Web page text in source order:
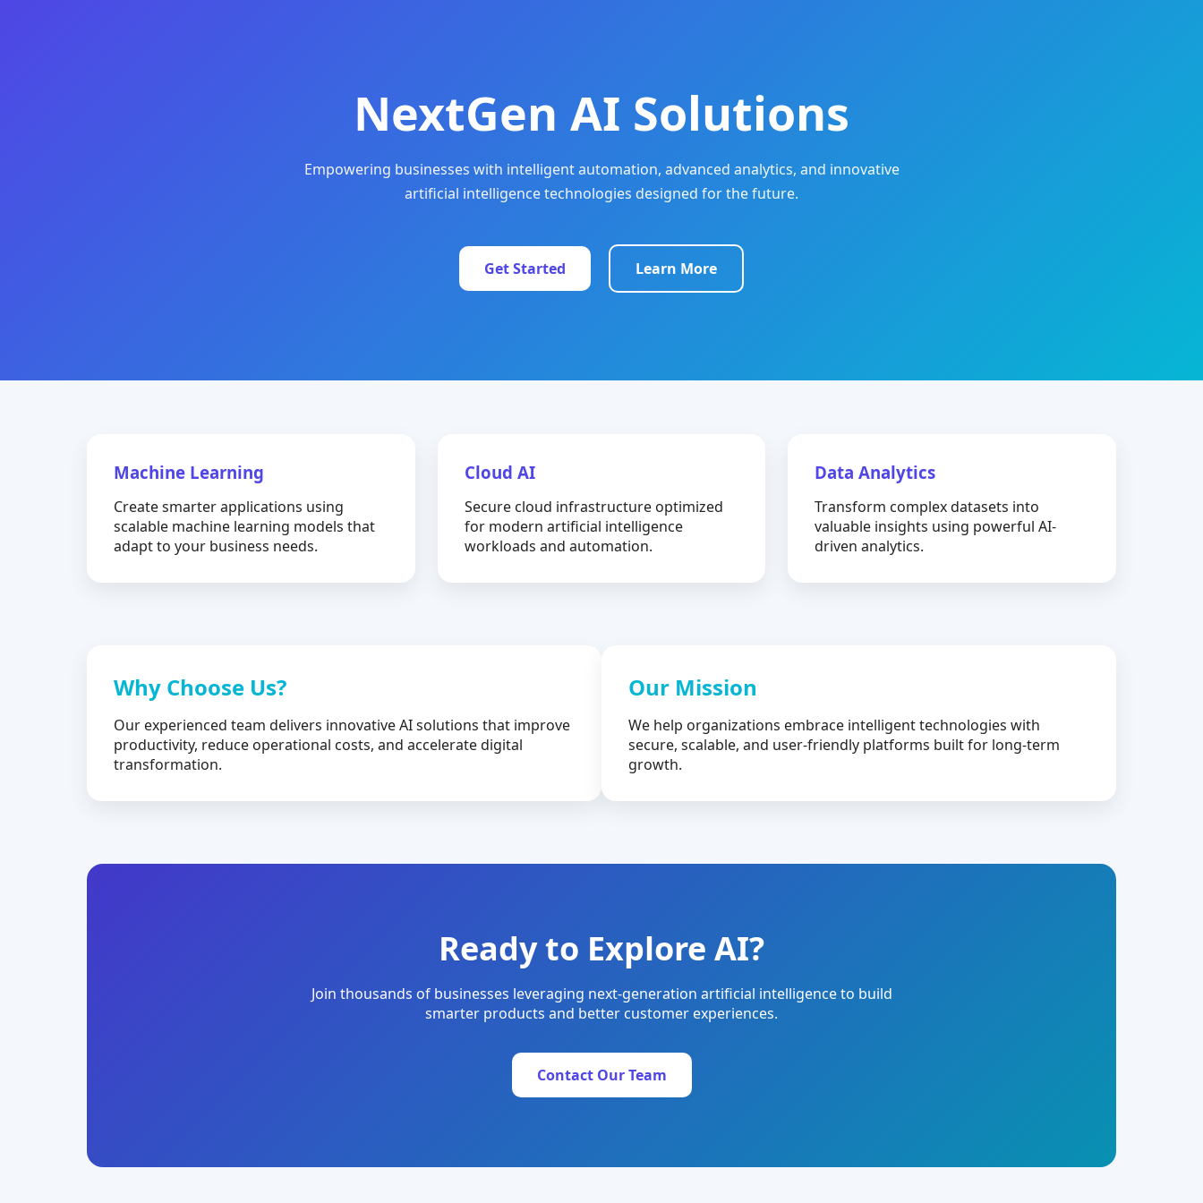
NextGen AI Solutions
Empowering businesses with intelligent automation, advanced analytics, and innovative
artificial intelligence technologies designed for the future.
Get Started Learn More
Machine Learning
Create smarter applications using
scalable machine learning models that
adapt to your business needs.
Cloud AI
Secure cloud infrastructure optimized
for modern artificial intelligence
workloads and automation.
Data Analytics
Transform complex datasets into
valuable insights using powerful AI-
driven analytics.
Why Choose Us?
Our experienced team delivers innovative AI solutions that improve
productivity, reduce operational costs, and accelerate digital
transformation.
Our Mission
We help organizations embrace intelligent technologies with
secure, scalable, and user-friendly platforms built for long-term
growth.
Ready to Explore AI?
Join thousands of businesses leveraging next-generation artificial intelligence to build
smarter products and better customer experiences.
Contact Our Team